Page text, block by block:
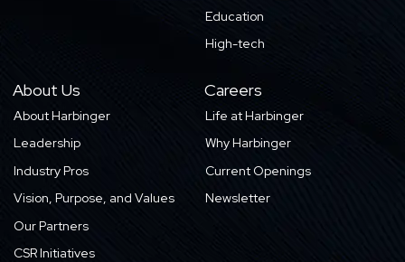
Education
High-tech
About Us
About Harbinger
Leadership
Industry Pros
Vision, Purpose, and Values
Our Partners
CSR Initiatives
Careers
Life at Harbinger
Why Harbinger
Current Openings
Newsletter